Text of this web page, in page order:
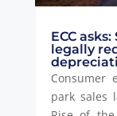
ECC
legally
Consumer
park sales